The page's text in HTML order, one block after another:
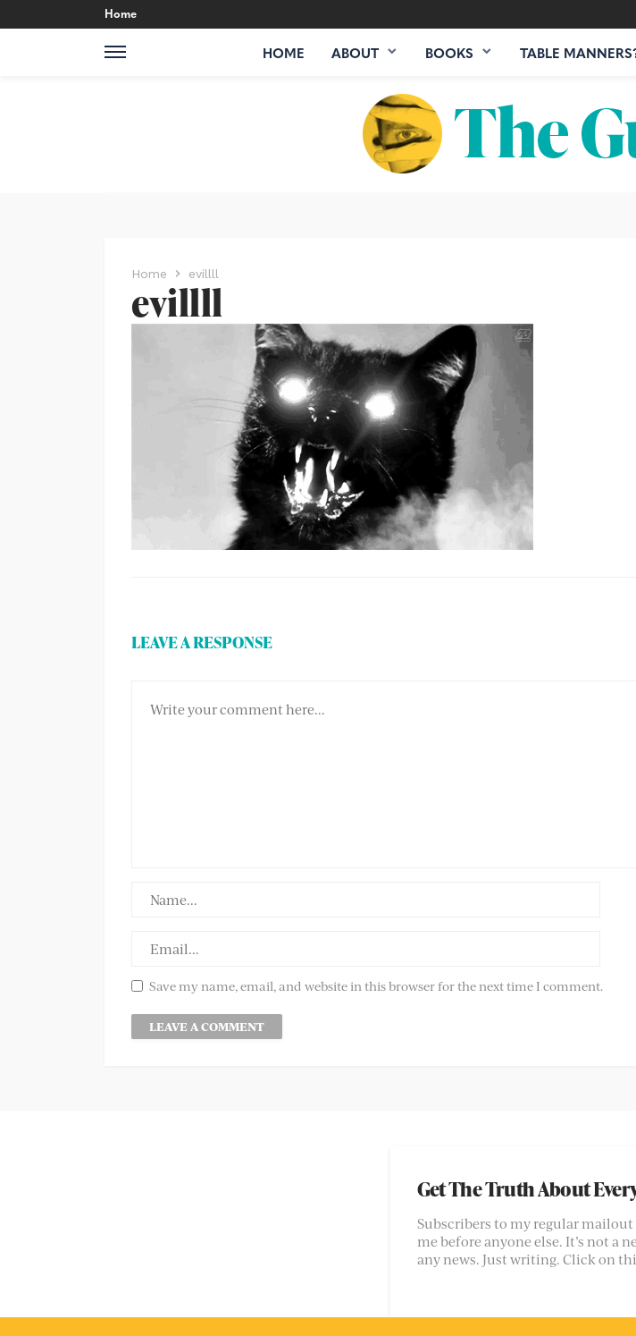
Home
HOME ABOUT BOOKS TABLE
Home evillll
evillll
LEAVE A RESPONSE
Save my name, email, and website in this browser for the next time I comment.
Get The Truth About
Subscribers to my regular
me before anyone else. It’s not a
any news. Just writing. Click on